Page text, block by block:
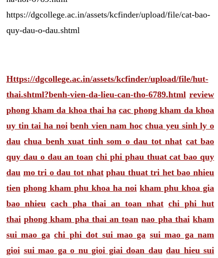
https://dgcollege.ac.in/assets/kcfinder/upload/file/cat-bao-
quy-dau-o-dau.shtml
Https://dgcollege.ac.in/assets/kcfinder/upload/file/hut-
thai.shtml?benh-vien-da-lieu-can-tho-6789.html review
phong kham da khoa thai ha cac phong kham da khoa
uy tin tai ha noi benh vien nam hoc chua yeu sinh ly o
dau chua benh xuat tinh som o dau tot nhat cat bao
quy dau o dau an toan chi phi phau thuat cat bao quy
dau mo tri o dau tot nhat phau thuat tri het bao nhieu
tien phong kham phu khoa ha noi kham phu khoa gia
bao nhieu cach pha thai an toan nhat chi phi hut
thai phong kham pha thai an toan nao pha thai kham
sui mao ga chi phi dot sui mao ga sui mao ga nam
gioi sui mao ga o nu gioi giai doan dau dau hieu sui